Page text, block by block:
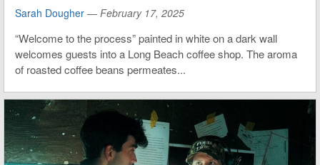
Sarah Dougher — February 17, 2025
“Welcome to the process” painted in white on a dark wall
welcomes guests into a Long Beach coffee shop. The aroma
of roasted coffee beans permeates...